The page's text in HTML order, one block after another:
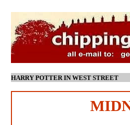
HARRY POTTER IN WEST STREET